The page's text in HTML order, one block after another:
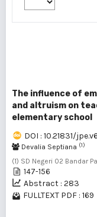
The influence of
and altruism on
elementary school
DOI : 10.21831/
Devalia Septiana (1)
(1) SD Negeri 02 Bandar
147-156
Abstract : 283
FULLTEXT PDF : 169